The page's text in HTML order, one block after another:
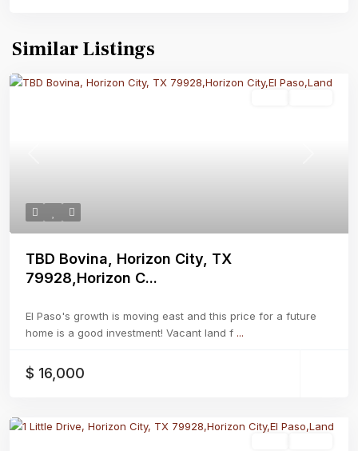
Similar Listings
TBD Bovina, Horizon City, TX
79928,Horizon C...
El Paso's growth is moving east and this price for a future
home is a good investment! Vacant land f ...
$ 16,000